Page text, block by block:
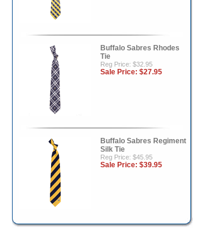
Buffalo Sabres Rhodes
Tie
Reg Price: $32.95
Sale Price: $27.95
Buffalo Sabres Regiment
Silk Tie
Reg Price: $45.95
Sale Price: $39.95